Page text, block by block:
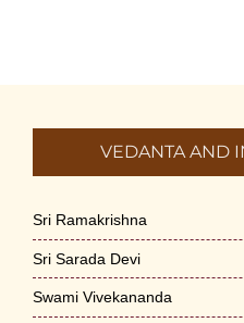
VEDANTA AND
Sri Ramakrishna
Sri Sarada Devi
Swami Vivekananda